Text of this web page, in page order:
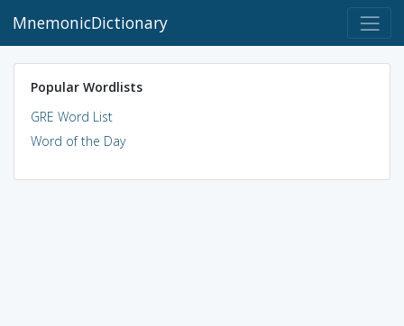
MnemonicDictionary
Popular Wordlists
GRE Word List
Word of the Day